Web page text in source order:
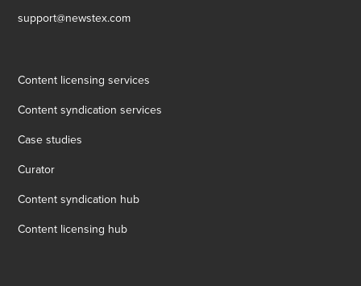
support@newstex.com
Content licensing services
Content syndication services
Case studies
Curator
Content syndication hub
Content licensing hub